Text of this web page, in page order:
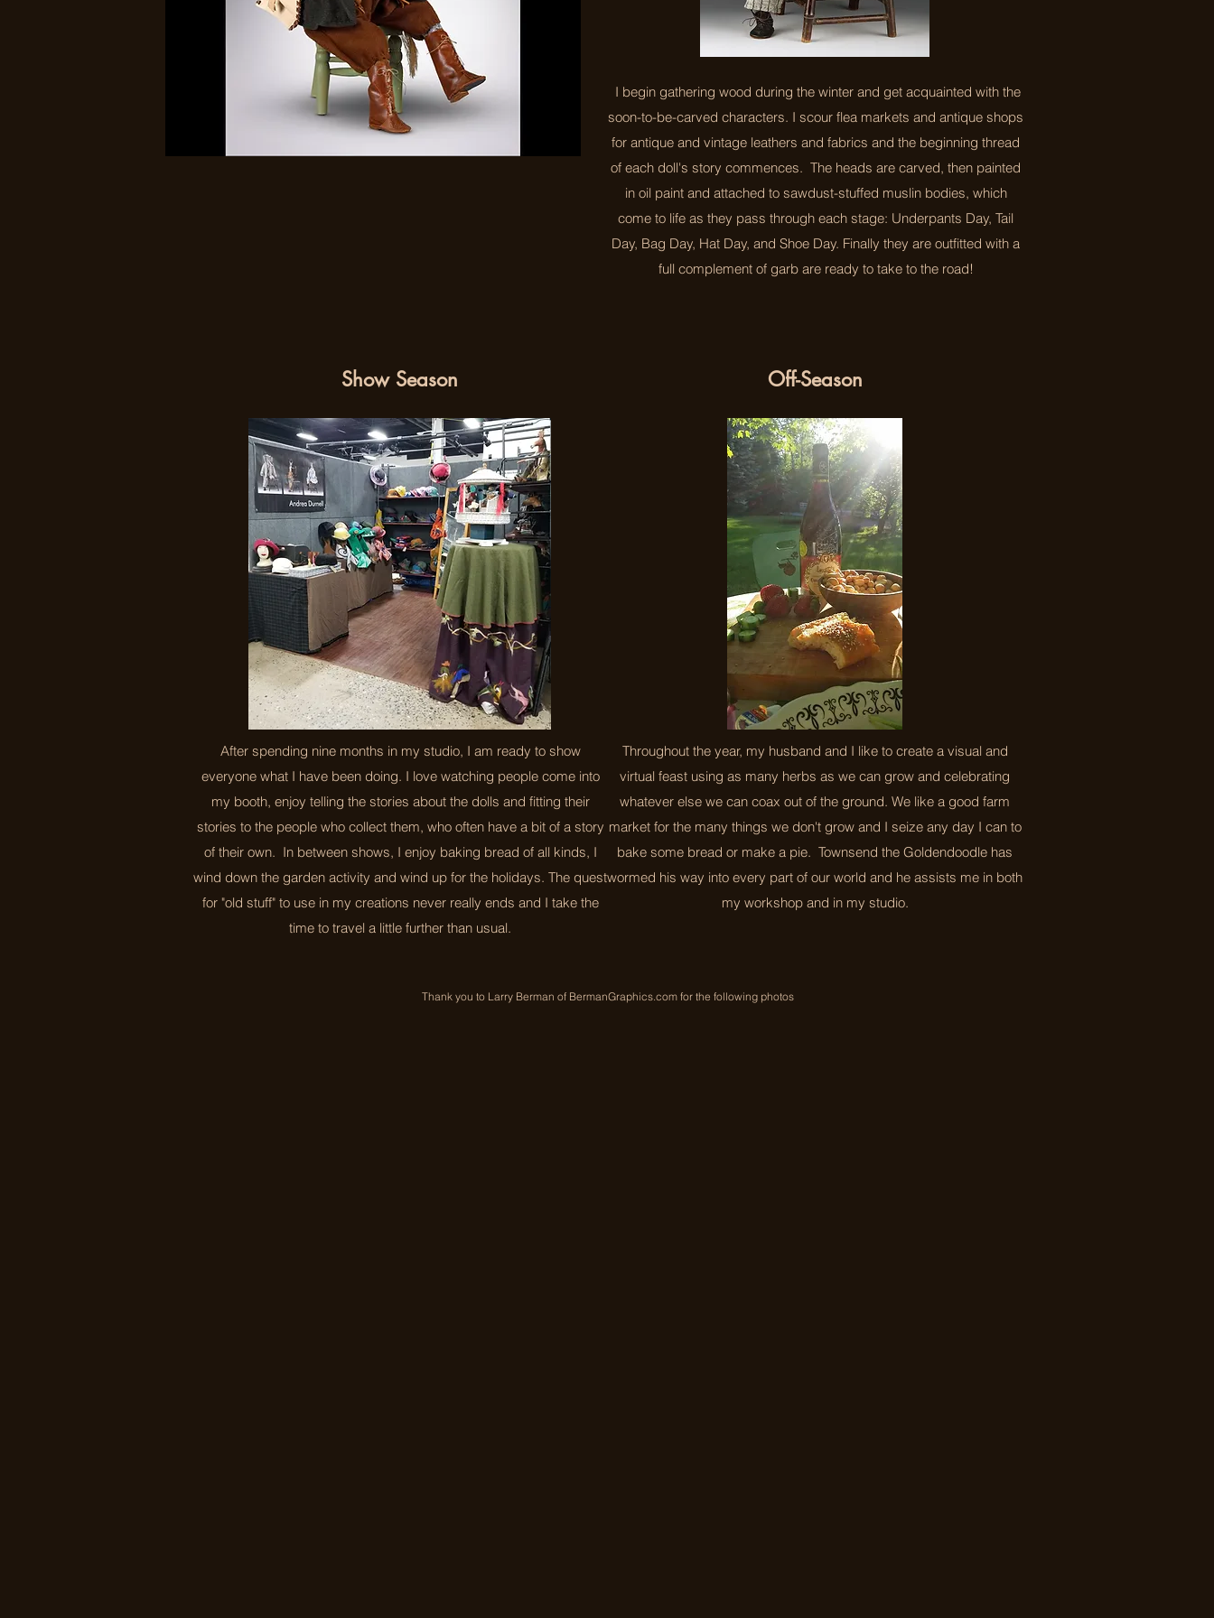
I begin gathering wood during the winter and get acquainted with the
soon-to-be-carved characters. I scour flea markets and antique shops
for antique and vintage leathers and fabrics and the beginning thread
of each doll's story commences. The heads are carved, then painted
in oil paint and attached to sawdust-stuffed muslin bodies, which
come to life as they pass through each stage: Underpants Day, Tail
Day, Bag Day, Hat Day, and Shoe Day. Finally they are outfitted with a
full complement of garb are ready to take to the road!
Show Season
After spending nine months in my studio, I am ready to show
everyone what I have been doing. I love watching people come into
my booth, enjoy telling the stories about the dolls and fitting their
stories to the people who collect them, who often have a bit of a story
of their own. In between shows, I enjoy baking bread of all kinds, I
wind down the garden activity and wind up for the holidays. The quest
for "old stuff" to use in my creations never really ends and I take the
time to travel a little further than usual.
Off-Season
Throughout the year, my husband and I like to create a visual and
virtual feast using as many herbs as we can grow and celebrating
whatever else we can coax out of the ground. We like a good farm
market for the many things we don't grow and I seize any day I can to
bake some bread or make a pie. Townsend the Goldendoodle has
wormed his way into every part of our world and he assists me in both
my workshop and in my studio.
Thank you to Larry Berman of BermanGraphics.com for the following photos